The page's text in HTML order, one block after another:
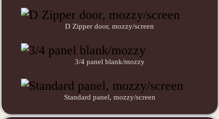
D Zipper door, mozzy/screen
3/4 panel blank/mozzy
Standard panel, mozzy/screen